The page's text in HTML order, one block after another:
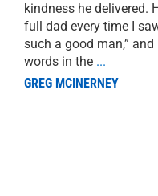
kindness he delivered.
full dad every time I
such a good man,”
words in the ...
GREG MCINERNEY